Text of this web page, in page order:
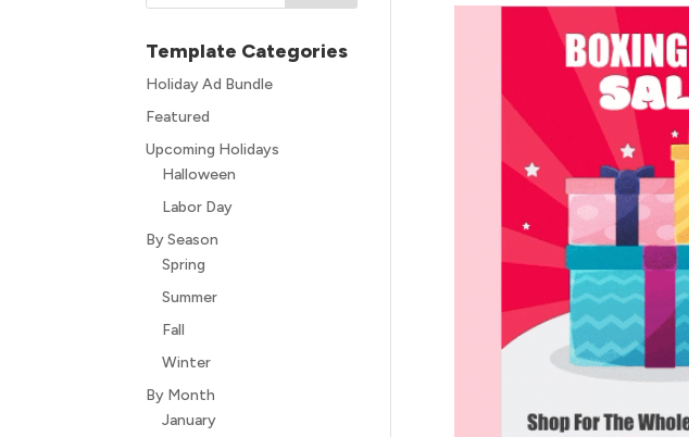
Template Categories
Holiday Ad Bundle
Featured
Upcoming Holidays
Halloween
Labor Day
By Season
Spring
Summer
Fall
Winter
By Month
January